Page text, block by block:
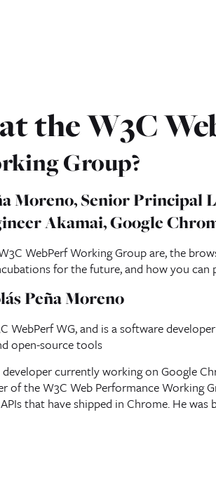
the W3C
Group?
Moreno, Senior Principal
Akamai, Google
WebPerf Working Group are, the
for the future, and how you can
Peña Moreno
WebPerf WG, and is a software
open-source tools
currently working on Google
of the W3C Web Performance Working
that have shipped in Chrome. He was